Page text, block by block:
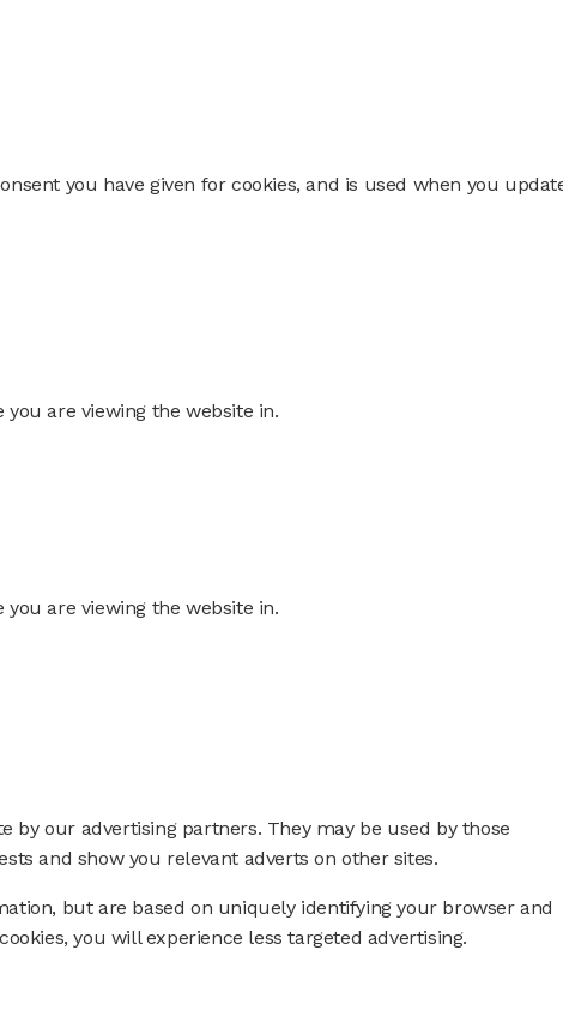
you have given for cookies, and is used when you
are viewing the website in.
are viewing the website in.
by our advertising partners. They may be used by those
and show you relevant adverts on other sites.
but are based on uniquely identifying your browser and
you will experience less targeted advertising.